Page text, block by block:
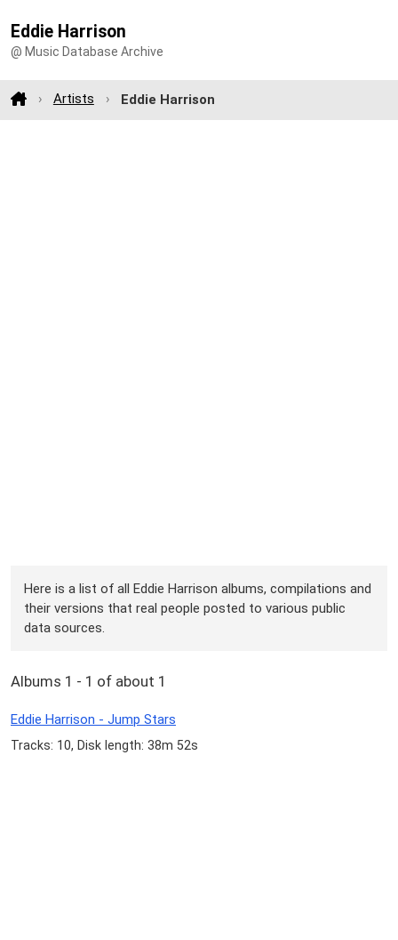
Eddie Harrison
@ Music Database Archive
Artists Eddie Harrison
Here is a list of all Eddie Harrison albums, compilations and
their versions that real people posted to various public
data sources.
Albums 1 - 1 of about 1
Eddie Harrison - Jump Stars
Tracks: 10, Disk length: 38m 52s